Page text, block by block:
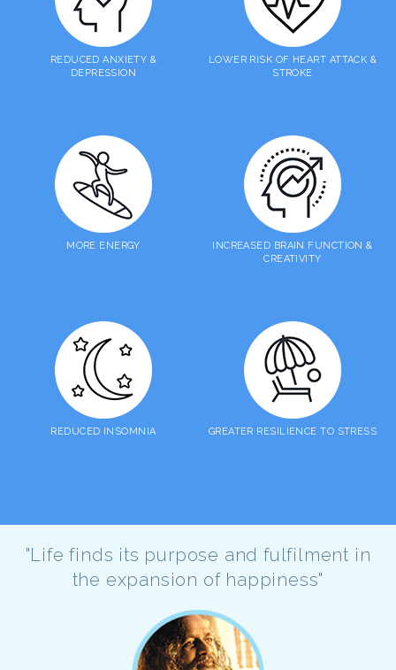
REDUCED ANXIETY &
DEPRESSION
LOWER RISK OF HEART ATTACK &
STROKE
MORE ENERGY
INCREASED BRAIN FUNCTION &
CREATIVITY
REDUCED INSOMNIA GREATER RESILIENCE TO STRESS
"Life finds its purpose and fulfilment in
the expansion of happiness"